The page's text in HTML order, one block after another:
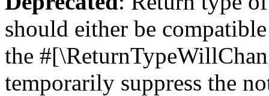
should either be
the
temporarily suppress the